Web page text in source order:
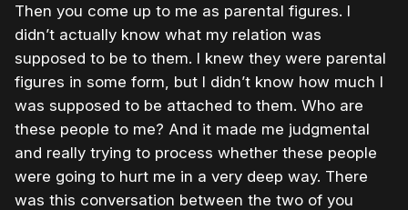
Then you come up to me as parental figures. I
didn’t actually know what my relation was
supposed to be to them. I knew they were parental
figures in some form, but I didn’t know how much I
was supposed to be attached to them. Who are
these people to me? And it made me judgmental
and really trying to process whether these people
were going to hurt me in a very deep way. There
was this conversation between the two of you